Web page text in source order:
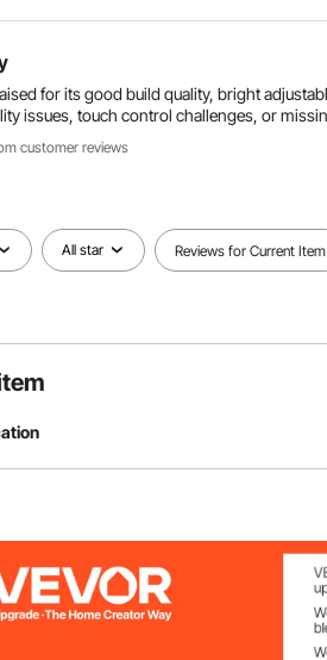
for its good build quality, bright
issues, touch control challenges, or
customer reviews
All star Reviews for Current Item
Voltage